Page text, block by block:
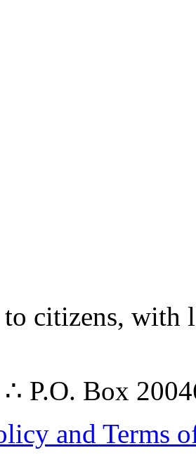
to citizens,
∴ P.O. Box
and Terms